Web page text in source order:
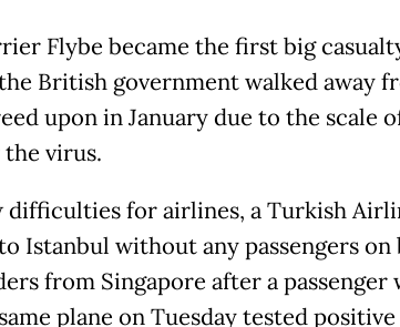
Flybe became the first big
British government walked away
upon in January due to the scale
virus.
difficulties for airlines, a Turkish
Istanbul without any passengers on
from Singapore after a passenger
plane on Tuesday tested